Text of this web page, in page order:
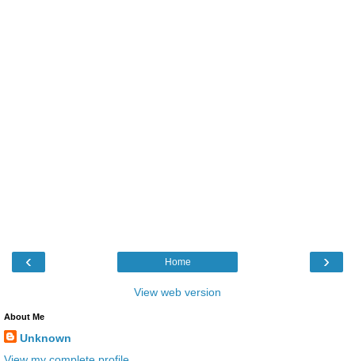
‹ ›
Home
View web version
About Me
Unknown